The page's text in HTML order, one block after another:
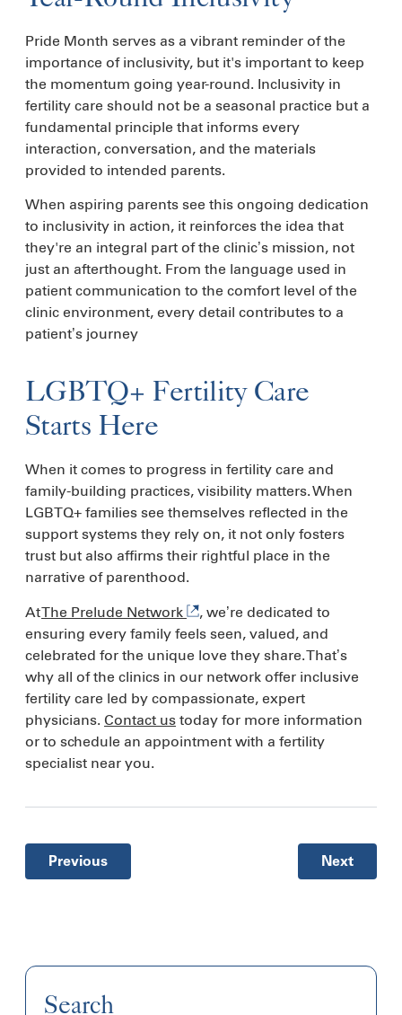
Pride Month serves as a vibrant reminder of the
importance of inclusivity, but it's important to keep
the momentum going year-round. Inclusivity in
fertility care should not be a seasonal practice but a
fundamental principle that informs every
interaction, conversation, and the materials
provided to intended parents.
When aspiring parents see this ongoing dedication
to inclusivity in action, it reinforces the idea that
they're an integral part of the clinic’s mission, not
just an afterthought. From the language used in
patient communication to the comfort level of the
clinic environment, every detail contributes to a
patient’s journey
LGBTQ+ Fertility Care
Starts Here
When it comes to progress in fertility care and
family-building practices, visibility matters. When
LGBTQ+ families see themselves reflected in the
support systems they rely on, it not only fosters
trust but also affirms their rightful place in the
narrative of parenthood.
AtThe Prelude Network
, we’re dedicated to
ensuring every family feels seen, valued, and
celebrated for the unique love they share. That’s
why all of the clinics in our network offer inclusive
fertility care led by compassionate, expert
physicians. Contact us today for more information
or to schedule an appointment with a fertility
specialist near you.
Previous Next
Search